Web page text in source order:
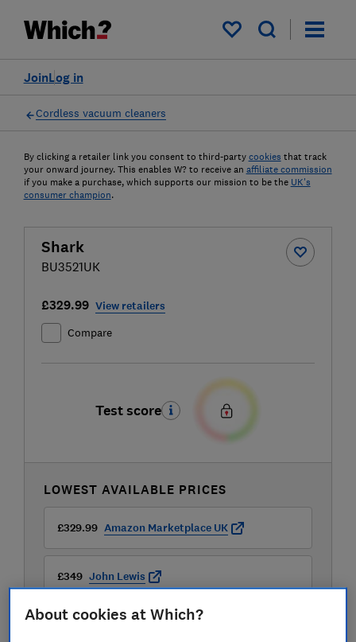
My saved items
Log in
Join
Cordless vacuum cleaners
By clicking a retailer link you consent to third-party cookies that track
your onward journey. This enables W? to receive an affiliate commission
if you make a purchase, which supports our mission to be the UK's
consumer champion.
Shark
BU3521UK
£329.99 View retailers
Compare
Test score
LOWEST AVAILABLE PRICES
£329.99 Amazon Marketplace UK
£349 John Lewis
£349.99 Buywise
About cookies at Which?